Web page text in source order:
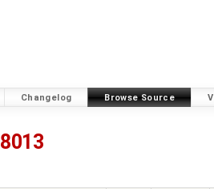
Changelog Browse Source
8013